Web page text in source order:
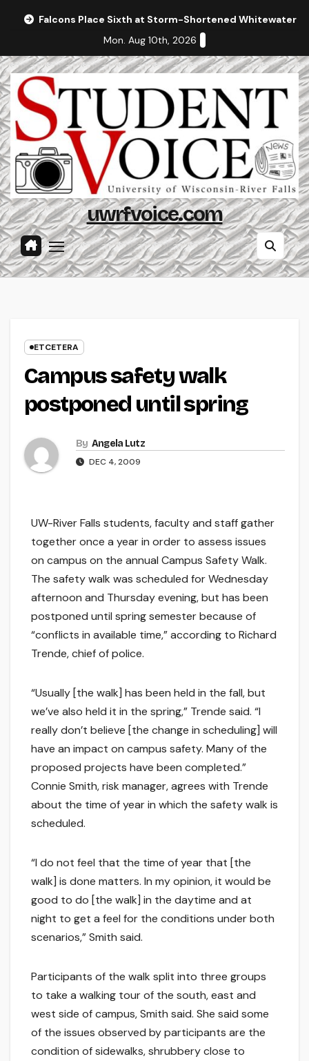
Falcons Place Sixth at Storm-Shortened Whitewater
Mon. Aug 10th, 2026
uwrfvoice.com
ETCETERA
Campus safety walk
postponed until spring
By Angela Lutz
DEC 4, 2009
UW-River Falls students, faculty and staff gather
together once a year in order to assess issues
on campus on the annual Campus Safety Walk.
The safety walk was scheduled for Wednesday
afternoon and Thursday evening, but has been
postponed until spring semester because of
“conflicts in available time,” according to Richard
Trende, chief of police.
“Usually [the walk] has been held in the fall, but
we’ve also held it in the spring,” Trende said. “I
really don’t believe [the change in scheduling] will
have an impact on campus safety. Many of the
proposed projects have been completed.”
Connie Smith, risk manager, agrees with Trende
about the time of year in which the safety walk is
scheduled.
“I do not feel that the time of year that [the
walk] is done matters. In my opinion, it would be
good to do [the walk] in the daytime and at
night to get a feel for the conditions under both
scenarios,” Smith said.
Participants of the walk split into three groups
to take a walking tour of the south, east and
west side of campus, Smith said. She said some
of the issues observed by participants are the
condition of sidewalks, shrubbery close to